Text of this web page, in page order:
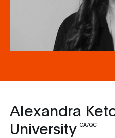
Alexandra
University CA/QC